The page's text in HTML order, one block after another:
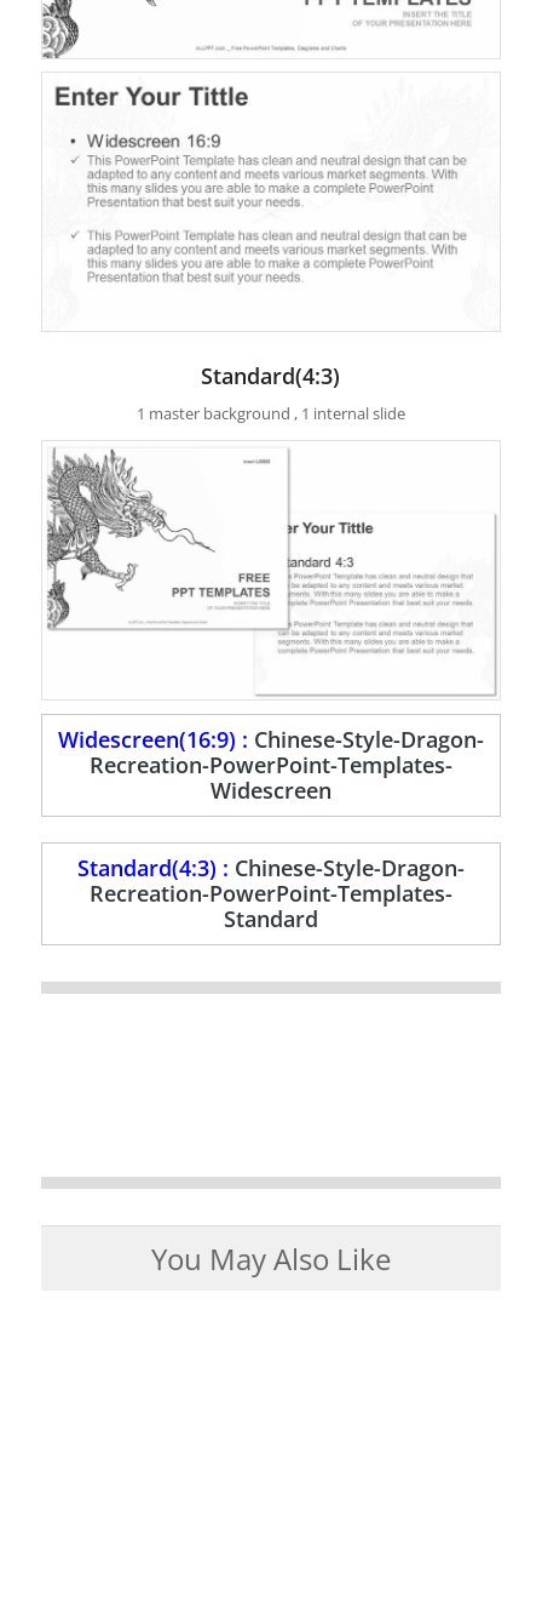
Standard(4:3)
1 master background , 1 internal slide
Widescreen(16:9) : Chinese-Style-Dragon-
Recreation-PowerPoint-Templates-
Widescreen
Standard(4:3) : Chinese-Style-Dragon-
Recreation-PowerPoint-Templates-
Standard
You May Also Like